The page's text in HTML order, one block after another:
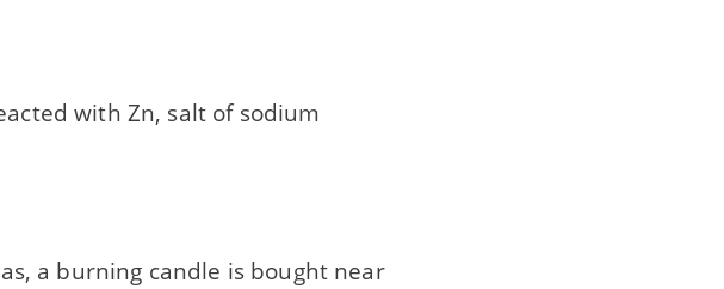
with Zn, salt of sodium
a burning candle is bought near